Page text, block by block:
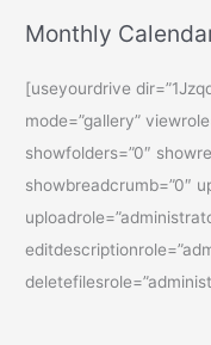
Monthly
[useyourdrive
mode=”gallery”
showfolders=”0″
showbreadcrumb=”0″